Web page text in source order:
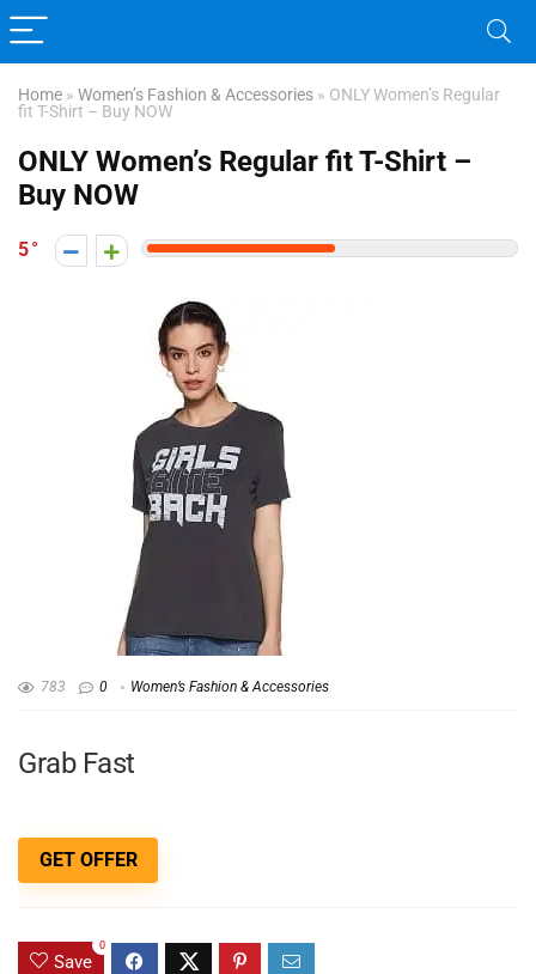
Home » Women’s Fashion & Accessories » ONLY Women’s Regular
fit T-Shirt – Buy NOW
ONLY Women’s Regular fit T-Shirt –
Buy NOW
5
783 0 Women’s Fashion & Accessories
Grab Fast
GET OFFER
Save
0